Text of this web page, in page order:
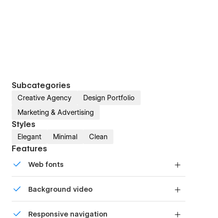
Subcategories
Creative Agency
Design Portfolio
Marketing & Advertising
Styles
Elegant Minimal Clean
Features
Web fonts
Background video
background videos
Responsive navigation